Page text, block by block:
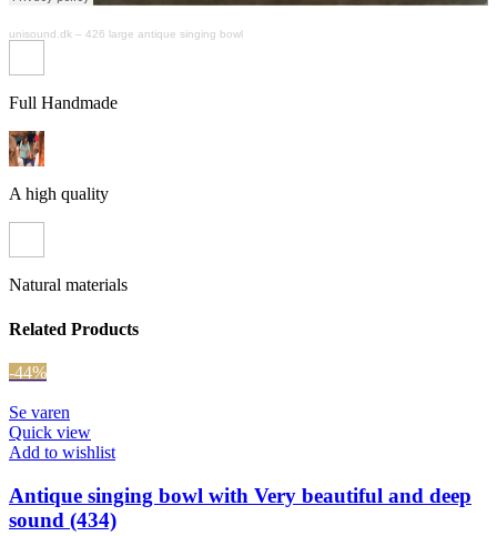
unisound.dk – 426 large antique singing bowl
Full Handmade
A high quality
Natural materials
Related Products
-44%
Se varen
Quick view
Add to wishlist
Antique singing bowl with Very beautiful and deep
sound (434)